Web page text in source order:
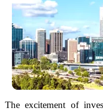
The excitement of